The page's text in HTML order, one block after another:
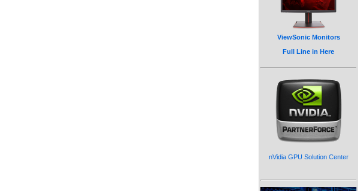
ViewSonic Monitors
Full Line in Here
nVidia GPU Solution Center